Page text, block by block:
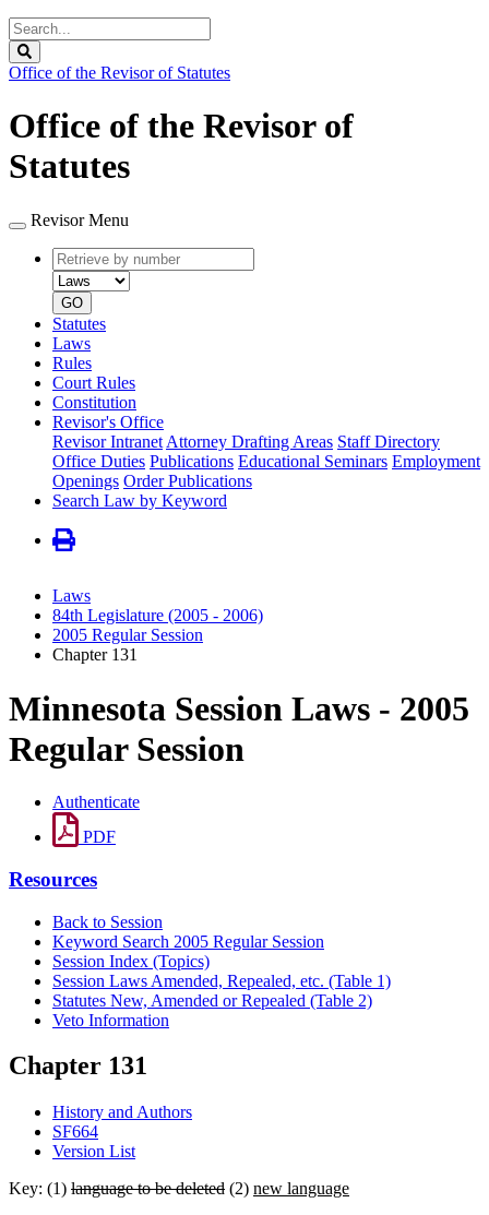
Search
Legislature
Office of the Revisor of Statutes
Office of the Revisor of
Statutes
Revisor Menu
Retrieve
by
number
type
GO
Statutes
Laws
Rules
Court Rules
Constitution
Revisor's Office
Revisor Intranet Attorney Drafting Areas Staff Directory
Office Duties Publications Educational Seminars Employment
Openings Order Publications
Search Law by Keyword
Laws
84th Legislature (2005 - 2006)
2005 Regular Session
Chapter 131
Minnesota Session Laws - 2005
Regular Session
Authenticate
PDF
Resources
Back to Session
Keyword Search 2005 Regular Session
Session Index (Topics)
Session Laws Amended, Repealed, etc. (Table 1)
Statutes New, Amended or Repealed (Table 2)
Veto Information
Chapter 131
History and Authors
SF664
Version List
Key: (1) language to be deleted (2) new language